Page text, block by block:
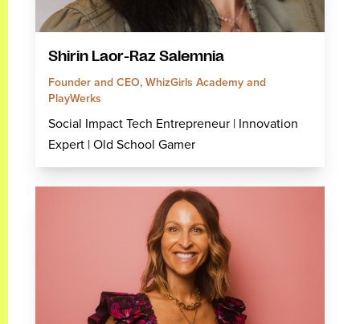
Shirin Laor-Raz Salemnia
Founder and CEO, WhizGirls Academy and
PlayWerks
Social Impact Tech Entrepreneur | Innovation
Expert | Old School Gamer